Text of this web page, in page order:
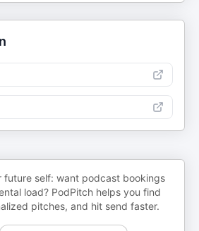
future self: want podcast bookings
load? PodPitch helps you find
pitches, and hit send faster.